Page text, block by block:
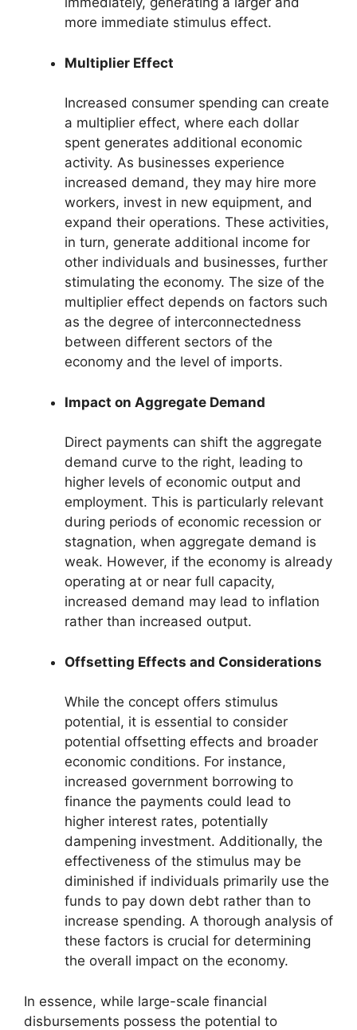
more immediate stimulus effect.
Multiplier Effect
Increased consumer spending can create
a multiplier effect, where each dollar
spent generates additional economic
activity. As businesses experience
increased demand, they may hire more
workers, invest in new equipment, and
expand their operations. These activities,
in turn, generate additional income for
other individuals and businesses, further
stimulating the economy. The size of the
multiplier effect depends on factors such
as the degree of interconnectedness
between different sectors of the
economy and the level of imports.
Impact on Aggregate Demand
Direct payments can shift the aggregate
demand curve to the right, leading to
higher levels of economic output and
employment. This is particularly relevant
during periods of economic recession or
stagnation, when aggregate demand is
weak. However, if the economy is already
operating at or near full capacity,
increased demand may lead to inflation
rather than increased output.
Offsetting Effects and Considerations
While the concept offers stimulus
potential, it is essential to consider
potential offsetting effects and broader
economic conditions. For instance,
increased government borrowing to
finance the payments could lead to
higher interest rates, potentially
dampening investment. Additionally, the
effectiveness of the stimulus may be
diminished if individuals primarily use the
funds to pay down debt rather than to
increase spending. A thorough analysis of
these factors is crucial for determining
the overall impact on the economy.
In essence, while large-scale financial
disbursements possess the potential to